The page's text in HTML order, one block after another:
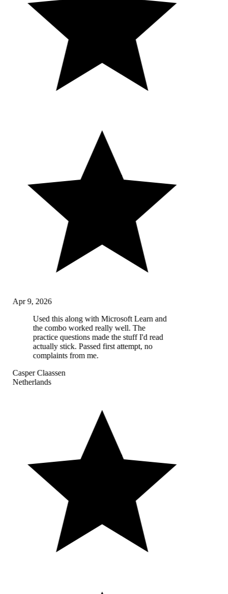
Apr 9, 2026
Used this along with Microsoft Learn and
the combo worked really well. The
practice questions made the stuff I'd read
actually stick. Passed first attempt, no
complaints from me.
Casper Claassen
Netherlands